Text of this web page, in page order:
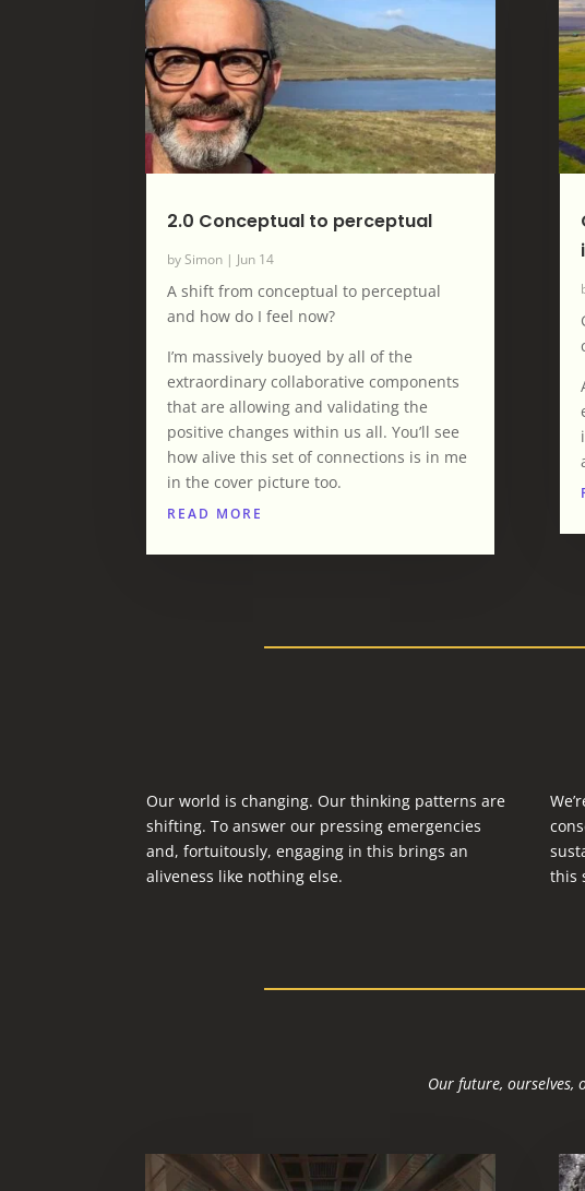
2.0 Conceptual to perceptual
bySimon | Jun 14
A shift from conceptual to perceptual
and how do I feel now?
I’m massively buoyed by all of the
extraordinary collaborative components
that are allowing and validating the
positive changes within us all. You’ll see
how alive this set of connections is in me
in the cover picture too.
READ MORE
Our world is changing. Our thinking patterns are
shifting. To answer our pressing emergencies
and, fortuitously, engaging in this brings an
aliveness like nothing else.
this
Our future, ourselves,